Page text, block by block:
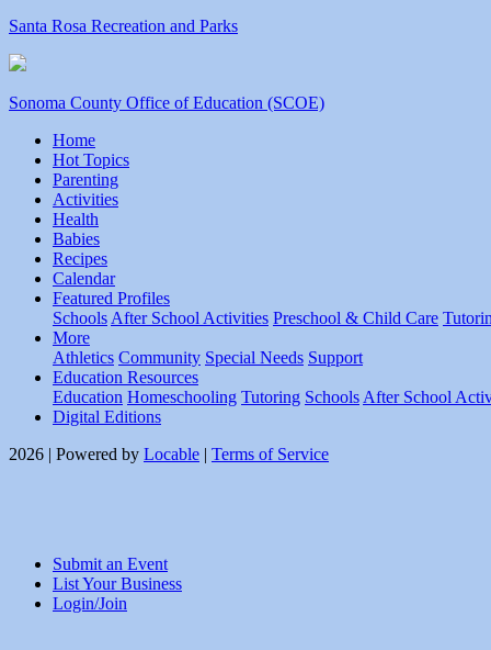
Santa Rosa Recreation and Parks
Sonoma County Office of Education (SCOE)
Home
Hot Topics
Parenting
Activities
Health
Babies
Recipes
Calendar
Featured Profiles
Schools After School Activities Preschool & Child Care
More
Athletics Community Special Needs Support
Education Resources
Education Homeschooling Tutoring Schools After School
Digital Editions
2026 | Powered by Locable | Terms of Service
Submit an Event
List Your Business
Login/Join